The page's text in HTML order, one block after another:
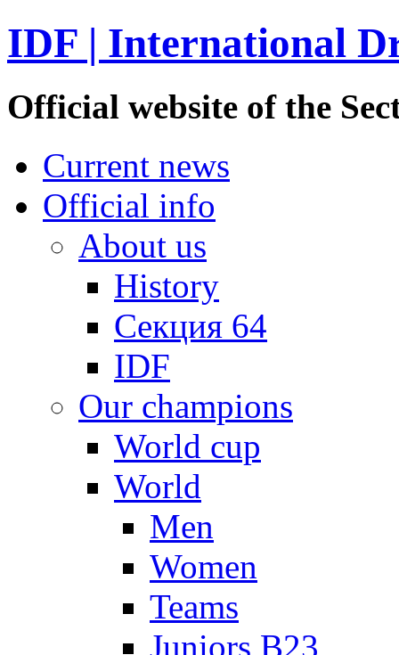
IDF | International
Official website of the
Current news
Official info
About us
History
Секция 64
IDF
Our champions
World cup
World
Men
Women
Teams
Juniors B23